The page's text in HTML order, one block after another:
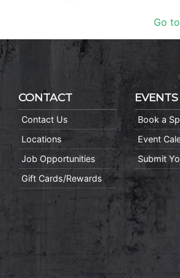
Go
CONTACT
Contact Us
Locations
Job Opportunities
Gift Cards/Rewards
EVENTS
Book a
Event
Submit